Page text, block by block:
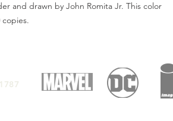
and drawn by John Romita Jr. This color